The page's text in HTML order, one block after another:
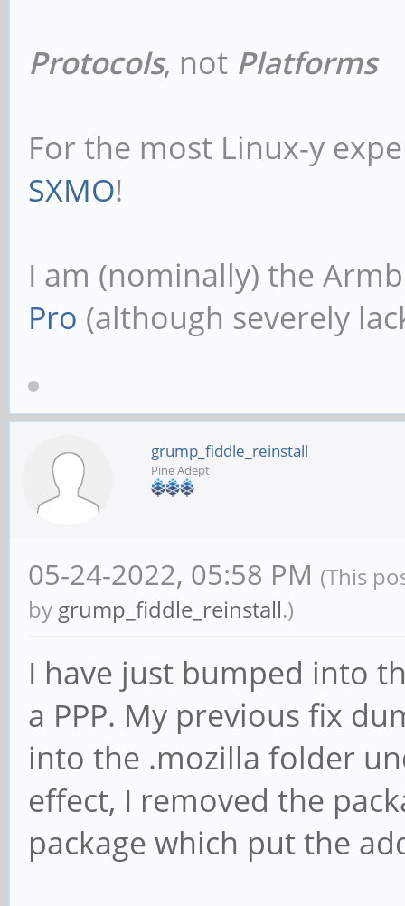
Protocols, not Platforms
For the most Linux-y
SXMO!
I am (nominally) the
Pro (although severely
grump_fiddle_reinstall
Pine Adept
05-24-2022, 05:58 PM (This
by grump_fiddle_reinstall.)
I have just bumped into
a PPP. My previous fix
into the .mozilla folder
effect, I removed the
package which put the